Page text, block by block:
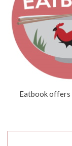
Eatbook offers